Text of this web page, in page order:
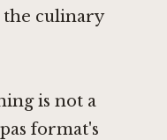
culinary
is not a
format's